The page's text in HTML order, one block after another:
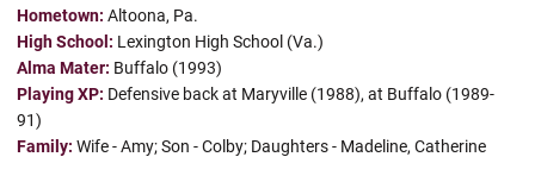
Hometown: Altoona, Pa.
High School: Lexington High School (Va.)
Alma Mater: Buffalo (1993)
Playing XP: Defensive back at Maryville (1988), at Buffalo (1989-
91)
Family: Wife - Amy; Son - Colby; Daughters - Madeline, Catherine